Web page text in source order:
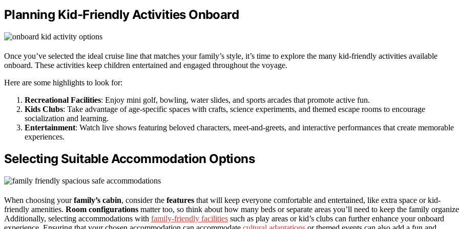
Planning Kid-Friendly Activities Onboard
Once you’ve selected the ideal cruise line that matches your family’s style, it’s time to explore the many kid-friendly activities available
onboard. These activities keep children entertained and engaged throughout the voyage.
Here are some highlights to look for:
Recreational Facilities: Enjoy mini golf, bowling, water slides, and sports arcades that promote active fun.
Kids Clubs: Take advantage of age-specific spaces with crafts, science experiments, and themed escape rooms to encourage
socialization and learning.
Entertainment: Watch live shows featuring beloved characters, meet-and-greets, and interactive performances that create memorable
experiences.
Selecting Suitable Accommodation Options
When choosing yourfamily’s cabin, consider the features that will keep everyone comfortable and entertained, like extra space or kid-
friendly amenities. Room configurations matter too, so think about how many beds or separate areas you’ll need to keep the family
Additionally, selecting accommodations with family-friendly facilities such as play areas or kid’s clubs can further enhance your onboard